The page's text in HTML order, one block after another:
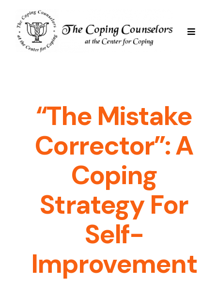
content
Toggle
Are We Good For You
Professional Staff
Resources
FAQs
Contact Us
“The Mistake
Corrector”: A
Coping
Strategy For
Self-
Improvement